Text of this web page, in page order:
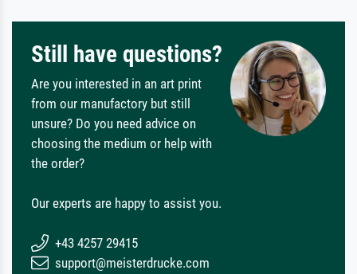
Still have questions?
Are you interested in an art print
from our manufactory but still
unsure? Do you need advice on
choosing the medium or help with
the order?
Our experts are happy to assist you.
+43 4257 29415
support@meisterdrucke.com